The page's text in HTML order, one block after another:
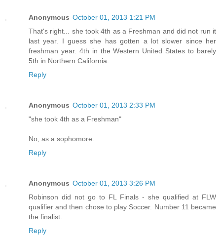
Anonymous October 01, 2013 1:21 PM
That's right... she took 4th as a Freshman and did not run it
last year. I guess she has gotten a lot slower since her
freshman year. 4th in the Western United States to barely
5th in Northern California.
Reply
Anonymous October 01, 2013 2:33 PM
"she took 4th as a Freshman"
No, as a sophomore.
Reply
Anonymous October 01, 2013 3:26 PM
Robinson did not go to FL Finals - she qualified at FLW
qualifier and then chose to play Soccer. Number 11 became
the finalist.
Reply